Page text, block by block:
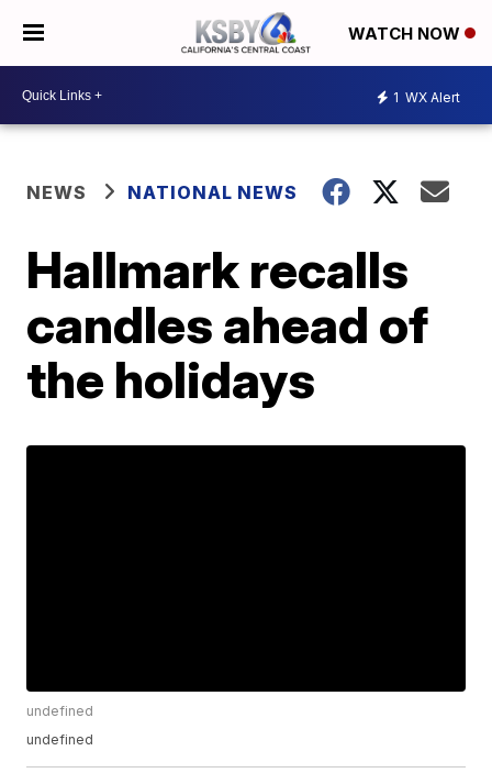
WATCH NOW
1 WX Alert
NEWS NATIONAL NEWS
Hallmark recalls
candles ahead of
the holidays
undefined
undefined